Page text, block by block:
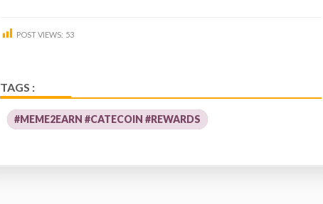
POST VIEWS: 53
TAGS :
#MEME2EARN #CATECOIN #REWARDS